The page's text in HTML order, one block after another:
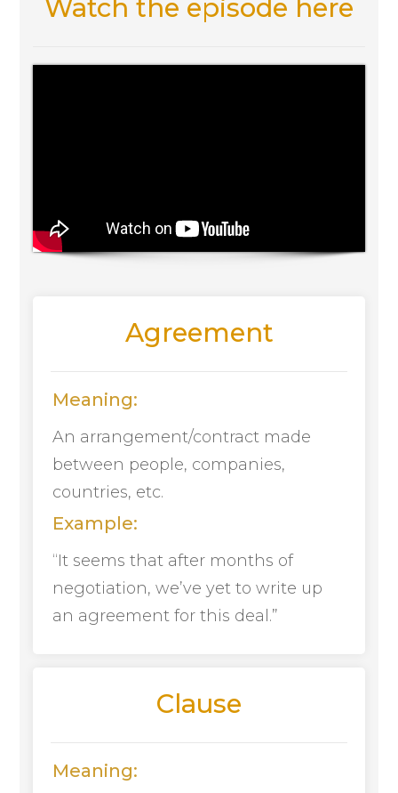
Watch the episode here
Agreement
Meaning:
An arrangement/contract made
between people, companies,
countries, etc.
Example:
“It seems that after months of
negotiation, we’ve yet to write up
an agreement for this deal.”
Clause
Meaning: